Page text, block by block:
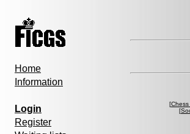
Home
Information
Login
Register
[Chess
[